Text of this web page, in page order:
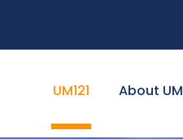
UM121 About UM